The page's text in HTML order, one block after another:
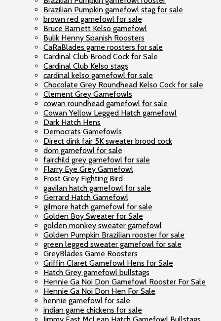
Brazilian Pumpkin gamefowl stag for sale
brown red gamefowl for sale
Bruce Barnett Kelso gamefowl
Bulik Henny Spanish Roosters
CaRaBlades game roosters for sale
Cardinal Club Brood Cock for Sale
Cardinal Club Kelso stags
cardinal kelso gamefowl for sale
Chocolate Grey Roundhead Kelso Cock for sale
Clement Grey Gamefowls
cowan roundhead gamefowl for sale
Cowan Yellow Legged Hatch gamefowl
Dark Hatch Hens
Democrats Gamefowls
Direct dink fair 5K sweater brood cock
dom gamefowl for sale
fairchild grey gamefowl for sale
Flarry Eye Grey Gamefowl
Frost Grey Fighting Bird
gavilan hatch gamefowl for sale
Gerrard Hatch Gamefowl
gilmore hatch gamefowl for sale
Golden Boy Sweater for Sale
golden monkey sweater gamefowl
Golden Pumpkin Brazilian rooster for sale
green legged sweater gamefowl for sale
GreyBlades Game Roosters
Griffin Claret Gamefowl Hens for Sale
Hatch Grey gamefowl bullstags
Hennie Ga Noi Don Gamefowl Rooster For Sale
Hennie Ga Noi Don Hen For Sale
hennie gamefowl for sale
indian game chickens for sale